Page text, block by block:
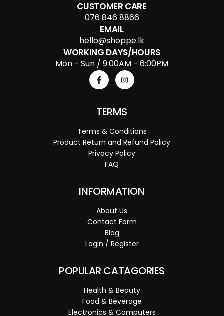
CUSTOMER CARE
076 846 8866
EMAIL
hello@shoppe.lk
WORKING DAYS/HOURS
Mon - Sun / 9:00AM - 6:00PM
TERMS
Terms & Conditions
Product Return and Refund Policy
Privacy Policy
FAQ
INFORMATION
About Us
Contact Form
Blog
Login / Register
POPULAR CATAGORIES
Health & Beauty
Food & Beverage
Electronics & Computers